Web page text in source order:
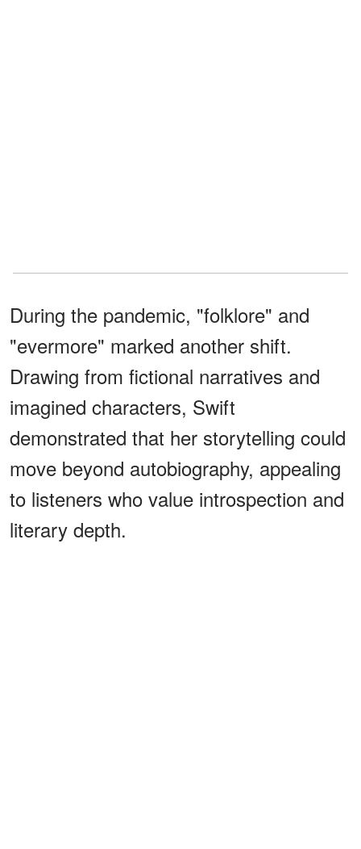
During the pandemic, "folklore" and
"evermore" marked another shift.
Drawing from fictional narratives and
imagined characters, Swift
demonstrated that her storytelling could
move beyond autobiography, appealing
to listeners who value introspection and
literary depth.